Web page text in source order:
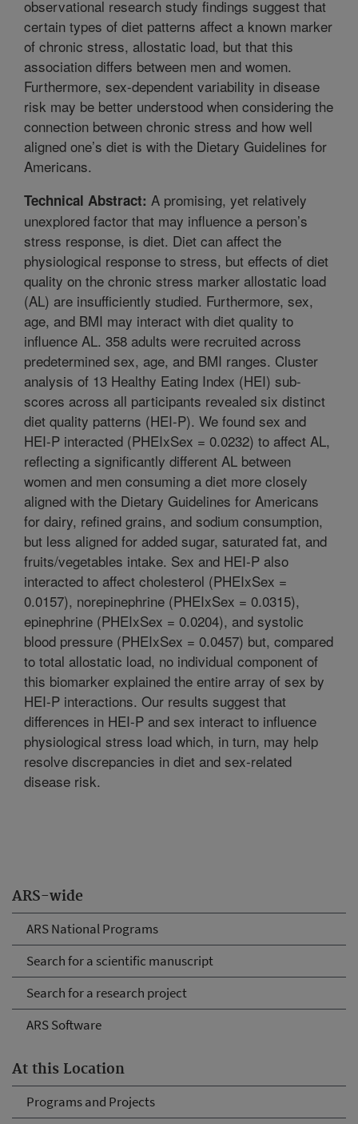
ARS-wide
ARS National Programs
Search for a scientific manuscript
Search for a research project
ARS Software
At this Location
Programs and Projects
observational research study findings suggest that
certain types of diet patterns affect a known marker
of chronic stress, allostatic load, but that this
association differs between men and women.
Furthermore, sex-dependent variability in disease
risk may be better understood when considering the
connection between chronic stress and how well
aligned one’s diet is with the Dietary Guidelines for
Americans.
Technical Abstract: A promising, yet relatively
unexplored factor that may influence a person’s
stress response, is diet. Diet can affect the
physiological response to stress, but effects of diet
quality on the chronic stress marker allostatic load
(AL) are insufficiently studied. Furthermore, sex,
age, and BMI may interact with diet quality to
influence AL. 358 adults were recruited across
predetermined sex, age, and BMI ranges. Cluster
analysis of 13 Healthy Eating Index (HEI) sub-
scores across all participants revealed six distinct
diet quality patterns (HEI-P). We found sex and
HEI-P interacted (PHEIxSex = 0.0232) to affect AL,
reflecting a significantly different AL between
women and men consuming a diet more closely
aligned with the Dietary Guidelines for Americans
for dairy, refined grains, and sodium consumption,
but less aligned for added sugar, saturated fat, and
fruits/vegetables intake. Sex and HEI-P also
interacted to affect cholesterol (PHEIxSex =
0.0157), norepinephrine (PHEIxSex = 0.0315),
epinephrine (PHEIxSex = 0.0204), and systolic
blood pressure (PHEIxSex = 0.0457) but, compared
to total allostatic load, no individual component of
this biomarker explained the entire array of sex by
HEI-P interactions. Our results suggest that
differences in HEI-P and sex interact to influence
physiological stress load which, in turn, may help
resolve discrepancies in diet and sex-related
disease risk.